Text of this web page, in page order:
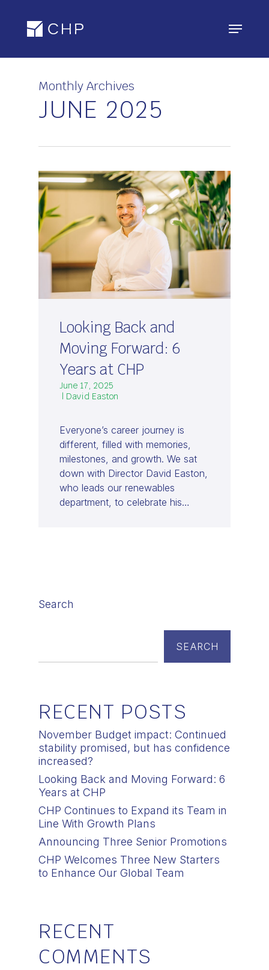
Menu
Monthly Archives
JUNE 2025
June 17, 2025
| David Easton
Looking Back and
Moving Forward: 6
Years at CHP
Everyone’s career journey is
different, filled with memories,
milestones, and growth. We sat
down with Director David Easton,
who leads our renewables
department, to celebrate his…
Search
SEARCH
RECENT POSTS
November Budget impact: Continued
stability promised, but has confidence
increased?
Looking Back and Moving Forward: 6
Years at CHP
CHP Continues to Expand its Team in
Line With Growth Plans
Announcing Three Senior Promotions
CHP Welcomes Three New Starters
to Enhance Our Global Team
RECENT
COMMENTS